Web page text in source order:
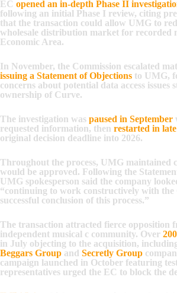
EC opened an in-depth Phase II
following an initial Phase I review, citing
that the transaction could allow UMG to
wholesale distribution market for recorded
Economic Area.
In November, the Commission escalated
issuing a Statement of Objections to UMG,
concerns about potential data access issues
ownership of Curve.
The investigation was paused in September
requested information, then restarted in
original decision deadline into 2026.
Throughout the process, UMG maintained
would be approved. Following the
UMG spokesperson said the company
“continuing to work constructively with the
successful conclusion of this process.”
The transaction attracted fierce opposition
independent musical c community. Over
in July objecting to the acquisition,
Beggars Group and Secretly Group
campaign launched in October featuring
representatives urged the EC to block the